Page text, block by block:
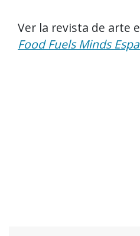
Ver la revista de arte
Food Fuels Minds